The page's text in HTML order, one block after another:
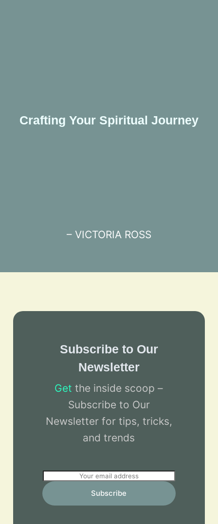
Crafting Your Spiritual Journey
– VICTORIA ROSS
Subscribe to Our
Newsletter
Get the inside scoop –
Subscribe to Our
Newsletter for tips, tricks,
and trends
m
a
Subscribe